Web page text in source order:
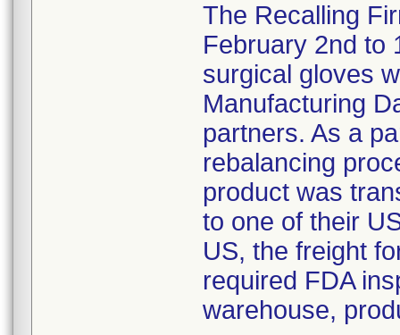
The Recalling
February 2nd to
surgical gloves
Manufacturing
partners. As a
rebalancing
product was
to one of their
US, the freight
required FDA
warehouse,